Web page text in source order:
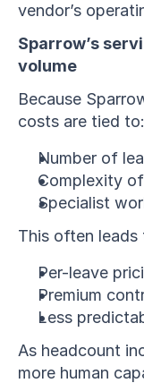
vendor’s
Sparrow’s
volume
Because
costs are tied to:
Number of
Complexity
Specialist
This often leads
Per-leave
Premium
Less
As headcount
more human